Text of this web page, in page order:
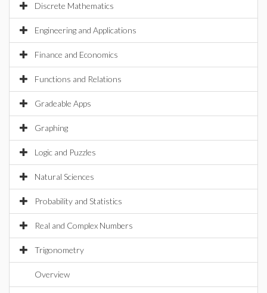
Discrete Mathematics
Engineering and Applications
Finance and Economics
Functions and Relations
Gradeable Apps
Graphing
Logic and Puzzles
Natural Sciences
Probability and Statistics
Real and Complex Numbers
Trigonometry
Overview